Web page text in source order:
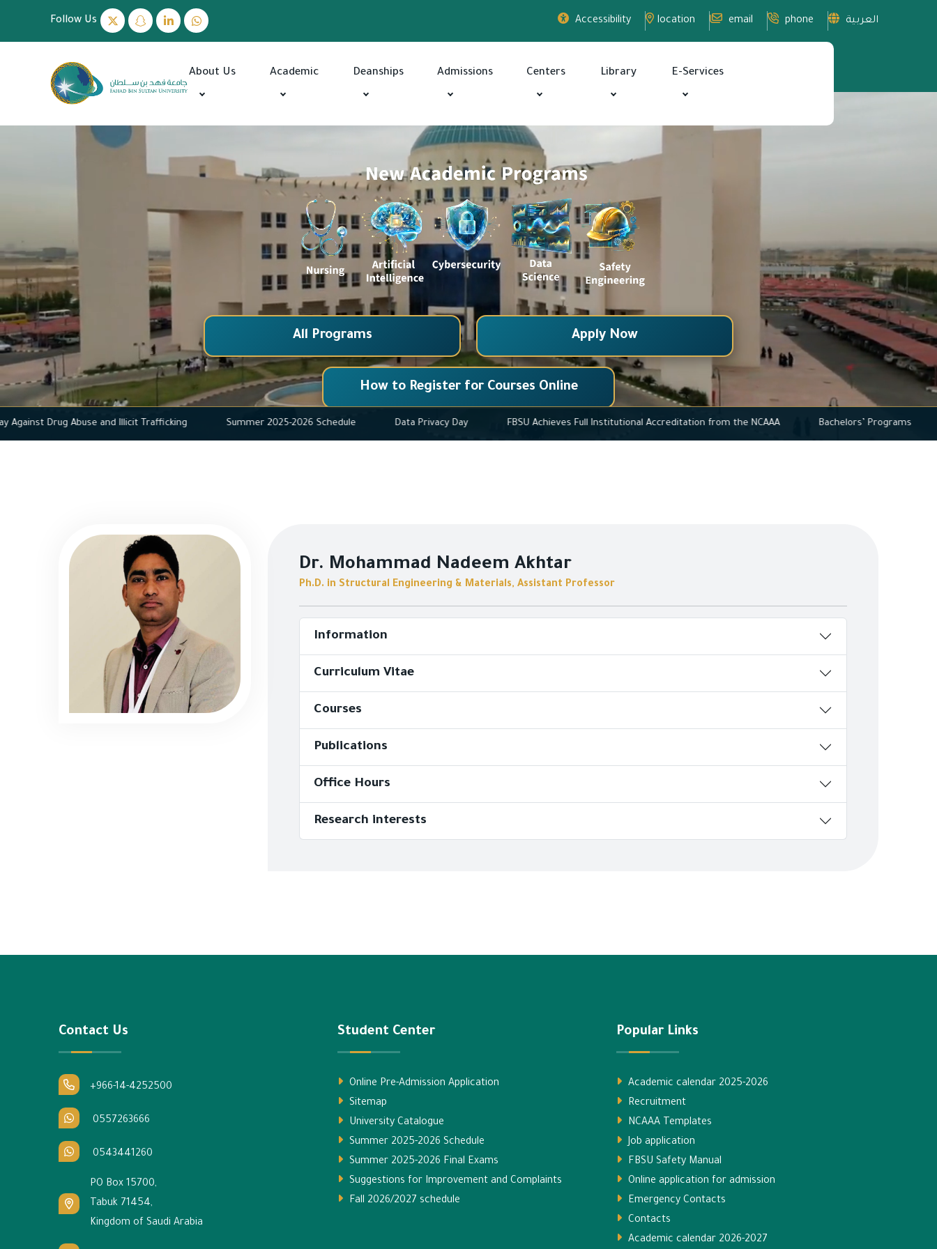
Follow Us Accessibility location email phone العربية
About Us Academic Deanships Admissions Centers Library E-Services
All Programs Apply Now
How to Register for Courses Online
Day Against Drug Abuse and Illicit Trafficking Summer 2025-2026 Schedule Data Privacy Day FBSU Achieves Full Institutional Accreditation from the NCAAA Bachelors’
Dr. Mohammad Nadeem Akhtar
Ph.D. in Structural Engineering & Materials, Assistant Professor
Information
Curriculum Vitae
Courses
Publications
Office Hours
Research interests
Contact Us
+966-14-4252500
0557263666
0543441260
PO Box 15700,
Tabuk 71454,
Kingdom of Saudi Arabia
Student Center
Online Pre-Admission Application
Sitemap
University Catalogue
Summer 2025-2026 Schedule
Summer 2025-2026 Final Exams
Suggestions for Improvement and Complaints
Fall 2026/2027 schedule
Popular Links
Academic calendar 2025-2026
Recruitment
NCAAA Templates
Job application
FBSU Safety Manual
Online application for admission
Emergency Contacts
Contacts
Academic calendar 2026-2027